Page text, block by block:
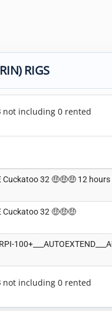
RIGS
not including 0 rented
Cuckatoo 32 🤑🤑🤑 12
Cuckatoo 32 🤑🤑🤑
not including 0 rented